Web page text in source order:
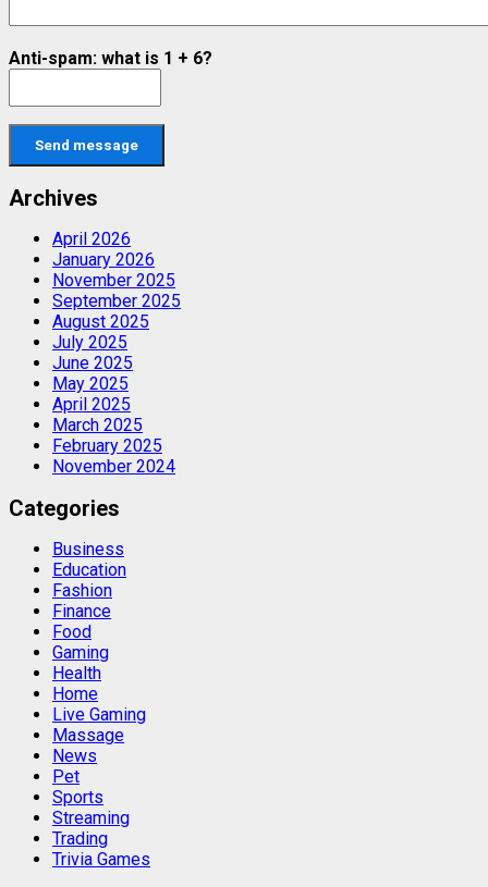
Anti-spam: what is 1 + 6?
Send message
Archives
April 2026
January 2026
November 2025
September 2025
August 2025
July 2025
June 2025
May 2025
April 2025
March 2025
February 2025
November 2024
Categories
Business
Education
Fashion
Finance
Food
Gaming
Health
Home
Live Gaming
Massage
News
Pet
Sports
Streaming
Trading
Trivia Games